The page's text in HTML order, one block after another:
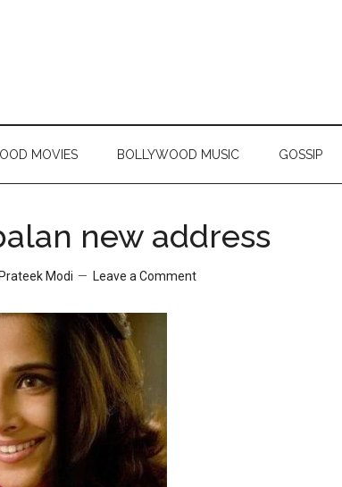
MOVIES BOLLYWOOD MUSIC GOSSIP
new address
Prateek Modi Leave a Comment